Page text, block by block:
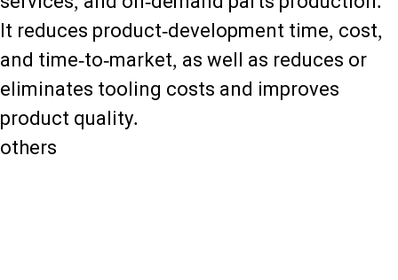
It reduces product-development time, cost,
and time-to-market, as well as reduces or
eliminates tooling costs and improves
product quality.
others